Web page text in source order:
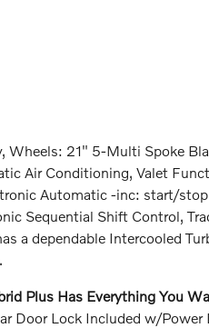
Wheels: 21" 5-Multi Spoke
Air Conditioning, Valet
Automatic -inc: start/
Sequential Shift Control,
a dependable Intercooled
Plus Has Everything You
Door Lock Included w/